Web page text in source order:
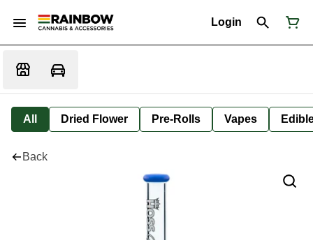
Login
All Dried Flower Pre-Rolls Vapes
Back